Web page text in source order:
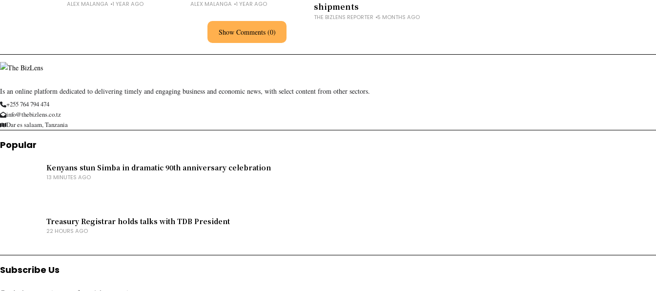
ALEX MALANGA 1 YEAR AGO ALEX MALANGA 1 YEAR AGO
shipments
THE BIZLENS REPORTER 5 MONTHS AGO
Show Comments (0)
Is an online platform dedicated to delivering timely and engaging business and economic news, with select content from other sectors.
+255 764 794 474
info@thebizlens.co.tz
Dar es salaam, Tanzania
Popular
Kenyans stun Simba in dramatic 90th anniversary celebration
13 MINUTES AGO
Treasury Registrar holds talks with TDB President
22 HOURS AGO
Subscribe Us